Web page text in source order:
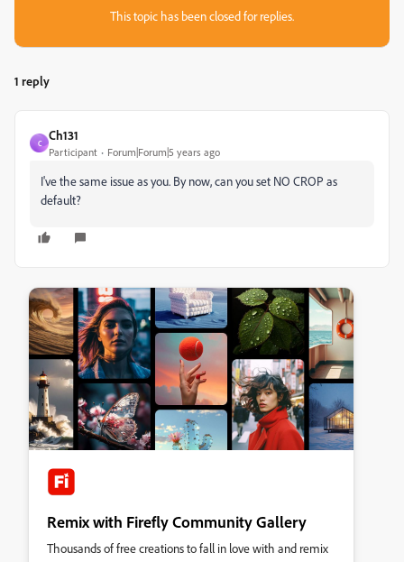
This topic has been closed for replies.
1 reply
C
Ch131
Participant Forum|Forum|5 years ago
I've the same issue as you. By now, can you set NO CROP as
default?
Remix with Firefly Community Gallery
Thousands of free creations to fall in love with and remix